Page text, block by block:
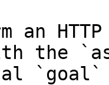
an
the
`goal`